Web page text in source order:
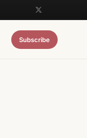
Subscribe